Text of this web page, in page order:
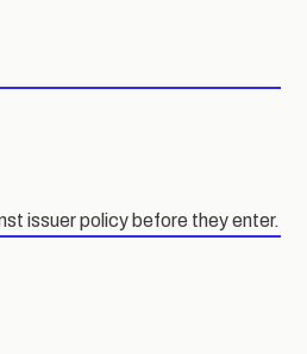
issuer policy before they enter.